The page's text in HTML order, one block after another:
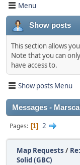
Menu
Show posts
This section allows
Note that you can
have access to.
Show posts Menu
Messages -
Pages 1 2
Map Requests /
Solid (GBC)